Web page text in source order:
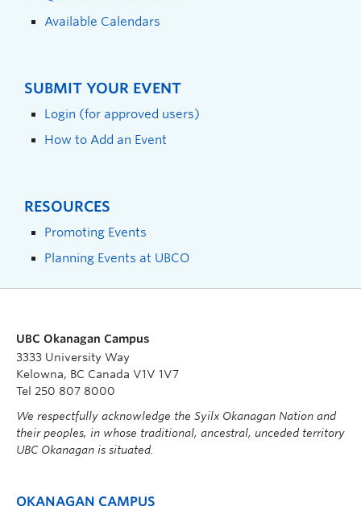
Available Calendars
SUBMIT YOUR EVENT
Login (for approved users)
How to Add an Event
RESOURCES
Promoting Events
Planning Events at UBCO
UBC Okanagan Campus
3333 University Way
Kelowna, BC Canada V1V 1V7
Tel 250 807 8000
We respectfully acknowledge the Syilx Okanagan Nation and
their peoples, in whose traditional, ancestral, unceded territory
UBC Okanagan is situated.
OKANAGAN CAMPUS